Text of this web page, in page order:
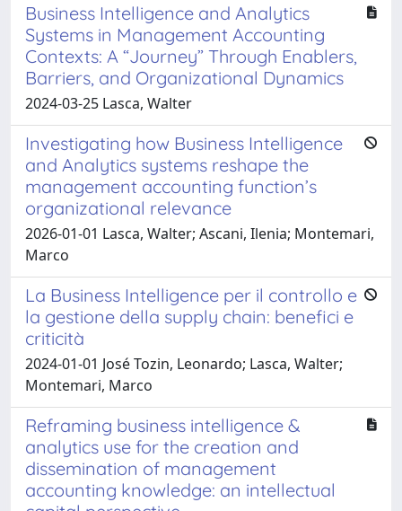
Business Intelligence and Analytics
Systems in Management Accounting
Contexts: A “Journey” Through Enablers,
Barriers, and Organizational Dynamics ​
2024-03-25 Lasca, Walter
Investigating how Business Intelligence
and Analytics systems reshape the
management accounting function’s
organizational relevance
2026-01-01 Lasca, Walter; Ascani, Ilenia; Montemari,
Marco
La Business Intelligence per il controllo e
la gestione della supply chain: benefici e
criticità
2024-01-01 José Tozin, Leonardo; Lasca, Walter;
Montemari, Marco
Reframing business intelligence &
analytics use for the creation and
dissemination of management
accounting knowledge: an intellectual